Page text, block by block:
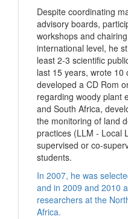
Despite coordinating
advisory boards,
workshops and
international level, he
least 2-3 scientific
last 15 years, wrote 10
developed a CD Rom
regarding woody plant
and South Africa,
the monitoring of land
practices (LLM - Local
supervised or co-
students.
In 2007, he was
and in 2009 and 2010
researchers at the
Africa.